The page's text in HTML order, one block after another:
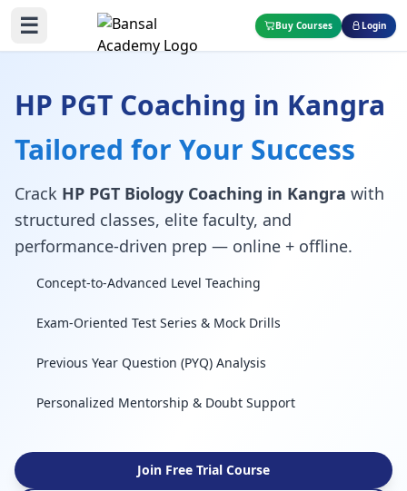
☰ Buy Courses Login
HP PGT Coaching in Kangra
Tailored for Your Success
Crack HP PGT Biology Coaching in Kangra with
structured classes, elite faculty, and
performance-driven prep — online + offline.
Concept-to-Advanced Level Teaching
Exam-Oriented Test Series & Mock Drills
Previous Year Question (PYQ) Analysis
Personalized Mentorship & Doubt Support
Join Free Trial Course